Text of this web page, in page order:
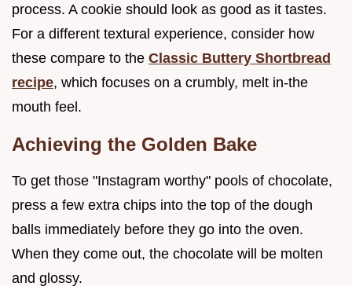
process. A cookie should look as good as it tastes.
For a different textural experience, consider how
these compare to the Classic Buttery Shortbread
recipe, which focuses on a crumbly, melt in-the
mouth feel.
Achieving the Golden Bake
To get those "Instagram worthy" pools of chocolate,
press a few extra chips into the top of the dough
balls immediately before they go into the oven.
When they come out, the chocolate will be molten
and glossy.